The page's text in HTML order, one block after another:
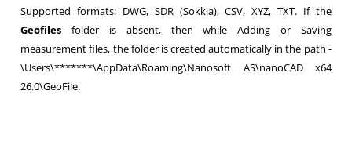
Supported formats: DWG, SDR (Sokkia), CSV, XYZ, TXT. If the
Geofiles folder is absent, then while Adding or Saving
measurement files, the folder is created automatically in the path -
\Users\*******\AppData\Roaming\Nanosoft AS\nanoCAD x64
26.0\GeoFile.